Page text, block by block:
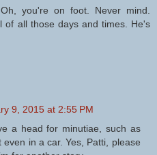
you're on foot. Never mind.
of all those days and times. He's
9, 2015 at 2:55 PM
a head for minutiae, such as
in a car. Yes, Patti, please